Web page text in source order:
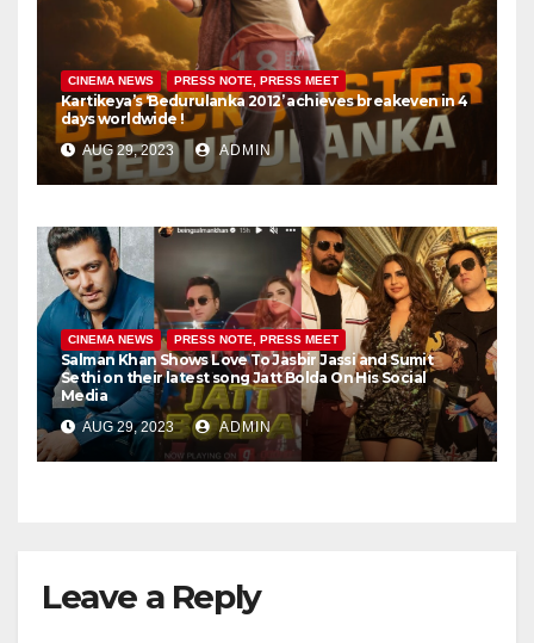
CINEMA NEWS PRESS NOTE, PRESS MEET
Kartikeya’s ‘Bedurulanka 2012’ achieves breakeven in 4
days worldwide !
AUG 29, 2023 ADMIN
CINEMA NEWS PRESS NOTE, PRESS MEET
Salman Khan Shows Love To Jasbir Jassi and Sumit
Sethi on their latest song Jatt Bolda On His Social
Media
AUG 29, 2023 ADMIN
Leave a Reply